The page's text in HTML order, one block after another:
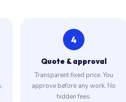
4
Quote & approval
Transparent fixed price. You
approve before any work. No
hidden fees.